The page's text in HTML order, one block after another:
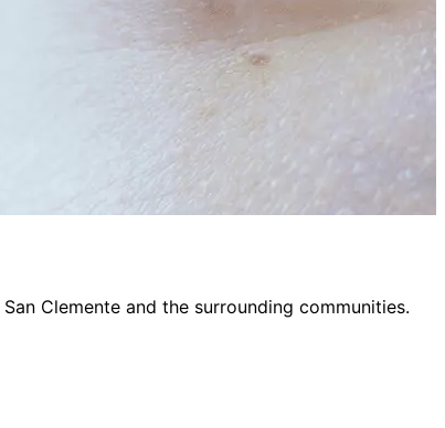
San Clemente and the surrounding communities.